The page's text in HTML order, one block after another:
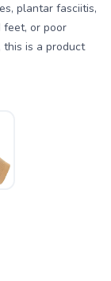
plantar fasciitis,
feet, or poor
this is a product